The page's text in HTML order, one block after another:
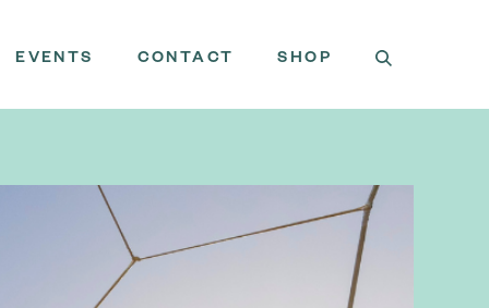
EVENTS CONTACT SHOP